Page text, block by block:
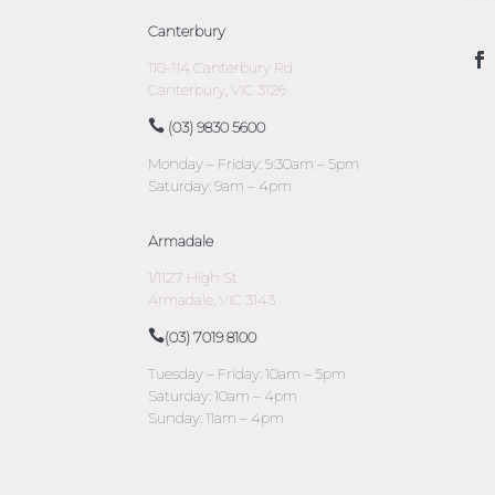
Canterbury
110-114 Canterbury Rd
Canterbury, VIC 3126
(03) 9830 5600
Monday – Friday: 9:30am – 5pm
Saturday: 9am – 4pm
Armadale
1/1127 High St
Armadale, VIC 3143
(03) 7019 8100
Tuesday – Friday: 10am – 5pm
Saturday: 10am – 4pm
Sunday: 11am – 4pm